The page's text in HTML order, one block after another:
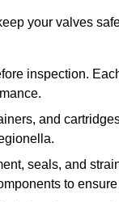
your valves
inspection.
and
seals, and
to